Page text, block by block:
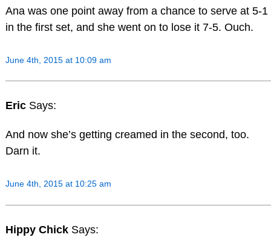
Ana was one point away from a chance to serve at 5-1
in the first set, and she went on to lose it 7-5. Ouch.
June 4th, 2015 at 10:09 am
Eric Says:
And now she’s getting creamed in the second, too.
Darn it.
June 4th, 2015 at 10:25 am
Hippy Chick Says: